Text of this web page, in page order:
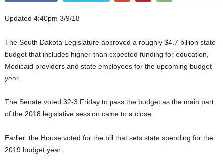
Updated 4:40pm 3/9/18
The South Dakota Legislature approved a roughly $4.7 billion state
budget that includes higher-than expected funding for education,
Medicaid providers and state employees for the upcoming budget
year.
The Senate voted 32-3 Friday to pass the budget as the main part
of the 2018 legislative session came to a close.
Earlier, the House voted for the bill that sets state spending for the
2019 budget year.